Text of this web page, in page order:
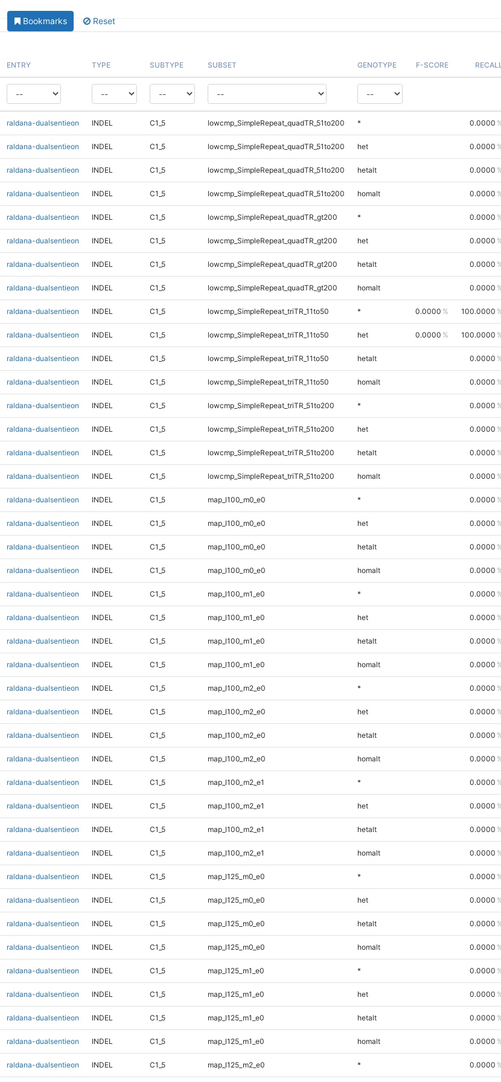
Bookmarks Reset
ENTRY TYPE SUBTYPE SUBSET GENOTYPE F-SCORE RECALL
raldana-dualsentieon INDEL C1_5 lowcmp_SimpleRepeat_quadTR_51to200 * 0.0000
raldana-dualsentieon INDEL C1_5 lowcmp_SimpleRepeat_quadTR_51to200 het 0.0000
raldana-dualsentieon INDEL C1_5 lowcmp_SimpleRepeat_quadTR_51to200 hetalt 0.0000
raldana-dualsentieon INDEL C1_5 lowcmp_SimpleRepeat_quadTR_51to200 homalt 0.0000
raldana-dualsentieon INDEL C1_5 lowcmp_SimpleRepeat_quadTR_gt200 * 0.0000
raldana-dualsentieon INDEL C1_5 lowcmp_SimpleRepeat_quadTR_gt200 het 0.0000
raldana-dualsentieon INDEL C1_5 lowcmp_SimpleRepeat_quadTR_gt200 hetalt 0.0000
raldana-dualsentieon INDEL C1_5 lowcmp_SimpleRepeat_quadTR_gt200 homalt 0.0000
raldana-dualsentieon INDEL C1_5 lowcmp_SimpleRepeat_triTR_11to50 * 0.0000 100.0000
raldana-dualsentieon INDEL C1_5 lowcmp_SimpleRepeat_triTR_11to50 het 0.0000 100.0000
raldana-dualsentieon INDEL C1_5 lowcmp_SimpleRepeat_triTR_11to50 hetalt 0.0000
raldana-dualsentieon INDEL C1_5 lowcmp_SimpleRepeat_triTR_11to50 homalt 0.0000
raldana-dualsentieon INDEL C1_5 lowcmp_SimpleRepeat_triTR_51to200 * 0.0000
raldana-dualsentieon INDEL C1_5 lowcmp_SimpleRepeat_triTR_51to200 het 0.0000
raldana-dualsentieon INDEL C1_5 lowcmp_SimpleRepeat_triTR_51to200 hetalt 0.0000
raldana-dualsentieon INDEL C1_5 lowcmp_SimpleRepeat_triTR_51to200 homalt 0.0000
raldana-dualsentieon INDEL C1_5 map_l100_m0_e0 * 0.0000
raldana-dualsentieon INDEL C1_5 map_l100_m0_e0 het 0.0000
raldana-dualsentieon INDEL C1_5 map_l100_m0_e0 hetalt 0.0000
raldana-dualsentieon INDEL C1_5 map_l100_m0_e0 homalt 0.0000
raldana-dualsentieon INDEL C1_5 map_l100_m1_e0 * 0.0000
raldana-dualsentieon INDEL C1_5 map_l100_m1_e0 het 0.0000
raldana-dualsentieon INDEL C1_5 map_l100_m1_e0 hetalt 0.0000
raldana-dualsentieon INDEL C1_5 map_l100_m1_e0 homalt 0.0000
raldana-dualsentieon INDEL C1_5 map_l100_m2_e0 * 0.0000
raldana-dualsentieon INDEL C1_5 map_l100_m2_e0 het 0.0000
raldana-dualsentieon INDEL C1_5 map_l100_m2_e0 hetalt 0.0000
raldana-dualsentieon INDEL C1_5 map_l100_m2_e0 homalt 0.0000
raldana-dualsentieon INDEL C1_5 map_l100_m2_e1 * 0.0000
raldana-dualsentieon INDEL C1_5 map_l100_m2_e1 het 0.0000
raldana-dualsentieon INDEL C1_5 map_l100_m2_e1 hetalt 0.0000
raldana-dualsentieon INDEL C1_5 map_l100_m2_e1 homalt 0.0000
raldana-dualsentieon INDEL C1_5 map_l125_m0_e0 * 0.0000
raldana-dualsentieon INDEL C1_5 map_l125_m0_e0 het 0.0000
raldana-dualsentieon INDEL C1_5 map_l125_m0_e0 hetalt 0.0000
raldana-dualsentieon INDEL C1_5 map_l125_m0_e0 homalt 0.0000
raldana-dualsentieon INDEL C1_5 map_l125_m1_e0 * 0.0000
raldana-dualsentieon INDEL C1_5 map_l125_m1_e0 het 0.0000
raldana-dualsentieon INDEL C1_5 map_l125_m1_e0 hetalt 0.0000
raldana-dualsentieon INDEL C1_5 map_l125_m1_e0 homalt 0.0000
raldana-dualsentieon INDEL C1_5 map_l125_m2_e0 * 0.0000